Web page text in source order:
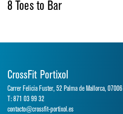
8 Toes to Bar
CrossFit Portixol
Carrer Felicia Fuster, 52 Palma de Mallorca, 07006
T: 871 03 99 32
contacto@crossfit-portixol.es